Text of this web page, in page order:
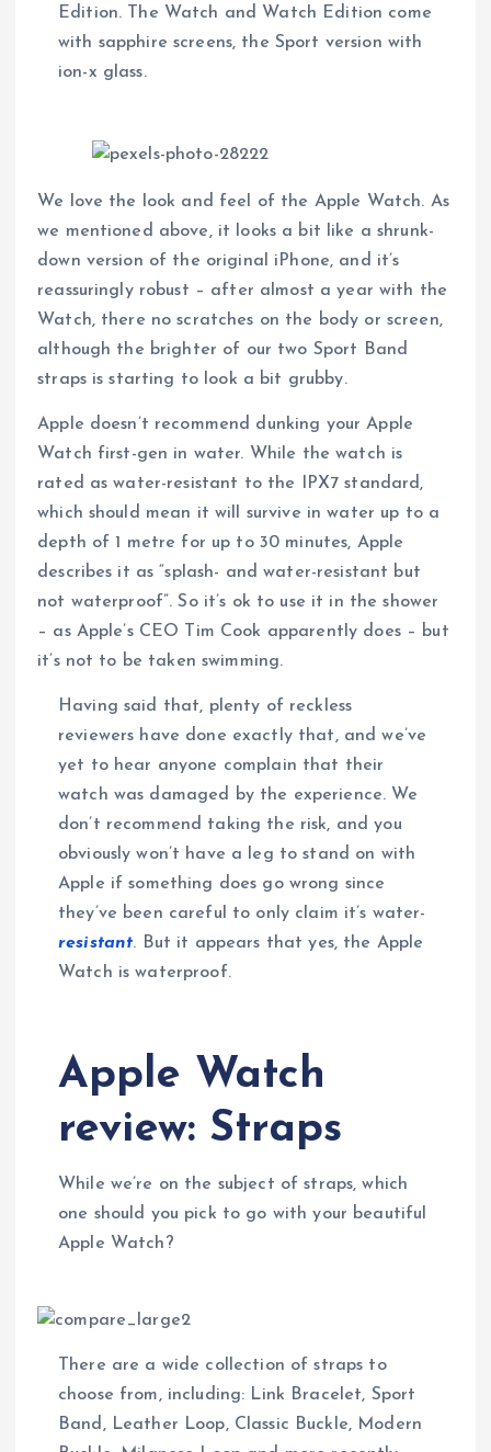
Edition. The Watch and Watch Edition come
with sapphire screens, the Sport version with
ion-x glass.
We love the look and feel of the Apple Watch. As
we mentioned above, it looks a bit like a shrunk-
down version of the original iPhone, and it’s
reassuringly robust – after almost a year with the
Watch, there no scratches on the body or screen,
although the brighter of our two Sport Band
straps is starting to look a bit grubby.
Apple doesn’t recommend dunking your Apple
Watch first-gen in water. While the watch is
rated as water-resistant to the IPX7 standard,
which should mean it will survive in water up to a
depth of 1 metre for up to 30 minutes, Apple
describes it as “splash- and water-resistant but
not waterproof”. So it’s ok to use it in the shower
– as Apple’s CEO Tim Cook apparently does – but
it’s not to be taken swimming.
Having said that, plenty of reckless
reviewers have done exactly that, and we’ve
yet to hear anyone complain that their
watch was damaged by the experience. We
don’t recommend taking the risk, and you
obviously won’t have a leg to stand on with
Apple if something does go wrong since
they’ve been careful to only claim it’s water-
resistant. But it appears that yes, the Apple
Watch is waterproof.
Apple Watch
review: Straps
While we’re on the subject of straps, which
one should you pick to go with your beautiful
Apple Watch?
There are a wide collection of straps to
choose from, including: Link Bracelet, Sport
Band, Leather Loop, Classic Buckle, Modern